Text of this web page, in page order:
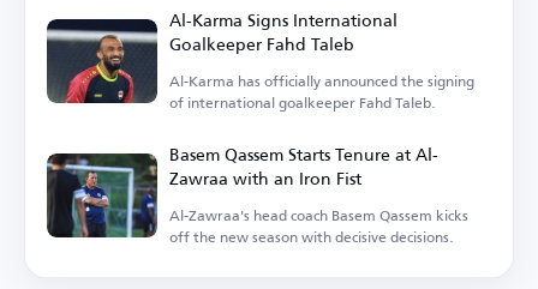
Al-Karma Signs International
Goalkeeper Fahd Taleb
Al-Karma has officially announced the signing
of international goalkeeper Fahd Taleb.
Basem Qassem Starts Tenure at Al-
Zawraa with an Iron Fist
Al-Zawraa's head coach Basem Qassem kicks
off the new season with decisive decisions.